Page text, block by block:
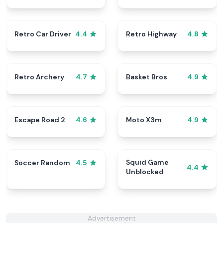
Retro Car Driver 4.4 Retro Highway 4.8
Retro Archery 4.7 Basket Bros 4.9
Escape Road 2 4.6 Moto X3m 4.9
Soccer Random 4.5
Squid Game
Unblocked
4.4
Advertisement